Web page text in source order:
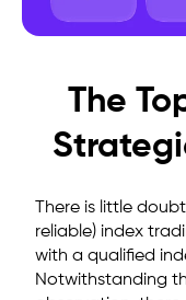
The
There is little
reliable) index
with a qualified
Notwithstanding